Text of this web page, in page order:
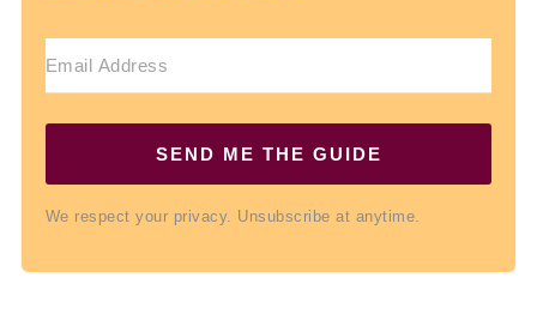
SEND ME THE GUIDE
We respect your privacy. Unsubscribe at anytime.